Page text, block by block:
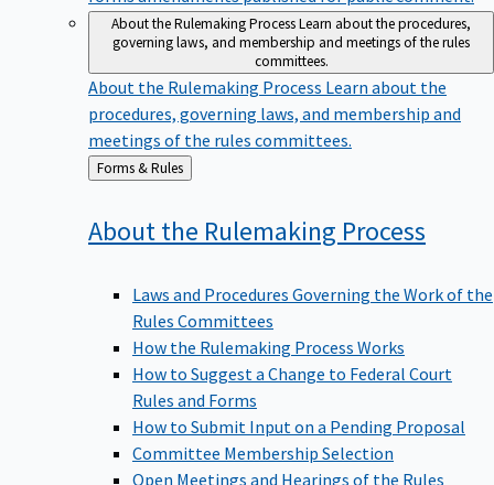
About the Rulemaking ProcessLearn about the procedures,
governing laws, and membership and meetings of the rules
committees.
About the Rulemaking ProcessLearn about the
procedures, governing laws, and membership and
meetings of the rules committees.
Back
to
Forms & Rules
About the Rulemaking Process
Laws and Procedures Governing the Work of the
Rules Committees
How the Rulemaking Process Works
How to Suggest a Change to Federal Court
Rules and Forms
How to Submit Input on a Pending Proposal
Committee Membership Selection
Open Meetings and Hearings of the Rules